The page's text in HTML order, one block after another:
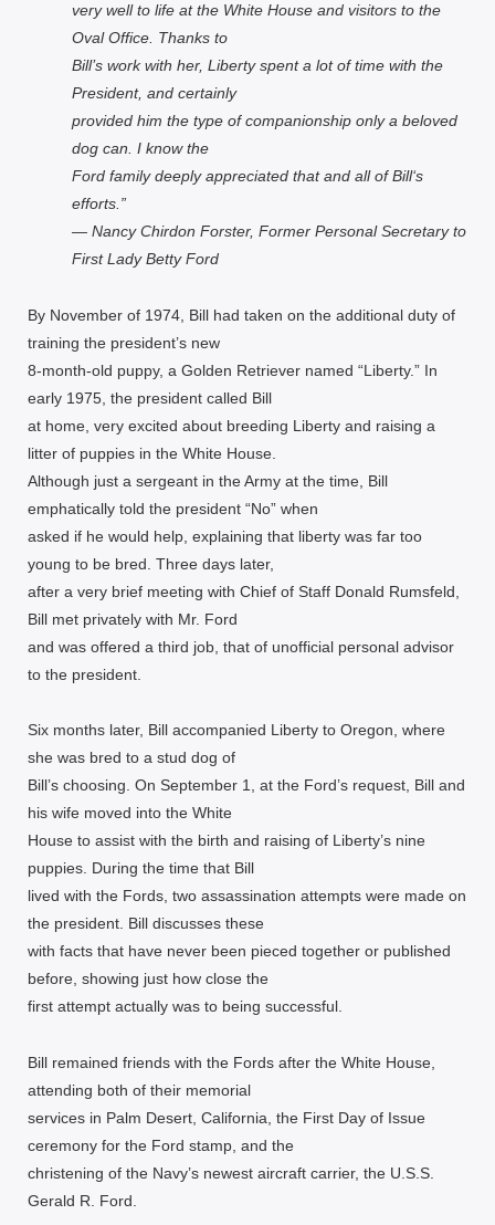
very well to life at the White House and visitors to the
Oval Office. Thanks to
Bill’s work with her, Liberty spent a lot of time with the
President, and certainly
provided him the type of companionship only a beloved
dog can. I know the
Ford family deeply appreciated that and all of Bill‘s
efforts.”
— Nancy Chirdon Forster, Former Personal Secretary to
First Lady Betty Ford
By November of 1974, Bill had taken on the additional duty of
training the president’s new
8-month-old puppy, a Golden Retriever named “Liberty.” In
early 1975, the president called Bill
at home, very excited about breeding Liberty and raising a
litter of puppies in the White House.
Although just a sergeant in the Army at the time, Bill
emphatically told the president “No” when
asked if he would help, explaining that liberty was far too
young to be bred. Three days later,
after a very brief meeting with Chief of Staff Donald Rumsfeld,
Bill met privately with Mr. Ford
and was offered a third job, that of unofficial personal advisor
to the president.
Six months later, Bill accompanied Liberty to Oregon, where
she was bred to a stud dog of
Bill’s choosing. On September 1, at the Ford’s request, Bill and
his wife moved into the White
House to assist with the birth and raising of Liberty’s nine
puppies. During the time that Bill
lived with the Fords, two assassination attempts were made on
the president. Bill discusses these
with facts that have never been pieced together or published
before, showing just how close the
first attempt actually was to being successful.
Bill remained friends with the Fords after the White House,
attending both of their memorial
services in Palm Desert, California, the First Day of Issue
ceremony for the Ford stamp, and the
christening of the Navy’s newest aircraft carrier, the U.S.S.
Gerald R. Ford.